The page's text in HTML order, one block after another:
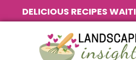
DELICIOUS RECIPES